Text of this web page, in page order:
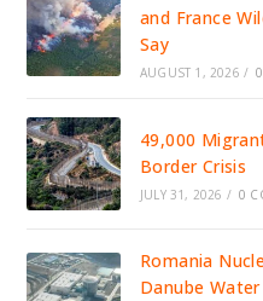
and France
Say
AUGUST 1, 2026 /
49,000
Border Crisis
JULY 31, 2026 / 0
Romania
Danube